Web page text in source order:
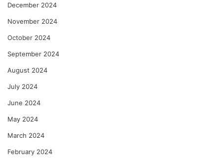
December 2024
November 2024
October 2024
September 2024
August 2024
July 2024
June 2024
May 2024
March 2024
February 2024